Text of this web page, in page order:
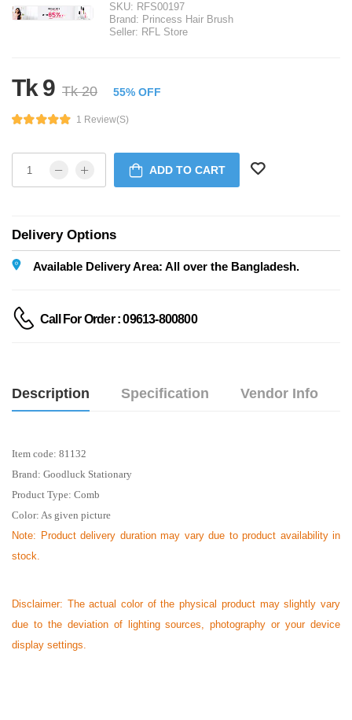
SKU: RFS00197
Brand: Princess Hair Brush
Seller: RFL Store
Tk 9 Tk 20 55% OFF
1 Review(s)
ADD TO CART
Delivery Options
Available Delivery Area: All over the Bangladesh.
Call For Order : 09613-800800
Description Specification Vendor Info
Item code: 81132
Brand: Goodluck Stationary
Product Type: Comb
Color: As given picture
Note: Product delivery duration may vary due to product availability in
stock.
Disclaimer: The actual color of the physical product may slightly vary
due to the deviation of lighting sources, photography or your device
display settings.